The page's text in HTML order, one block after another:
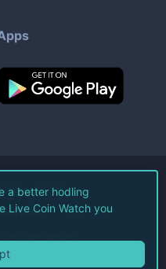
Watch LLC.
Privacy Policy
a better hodling
Live Coin Watch you